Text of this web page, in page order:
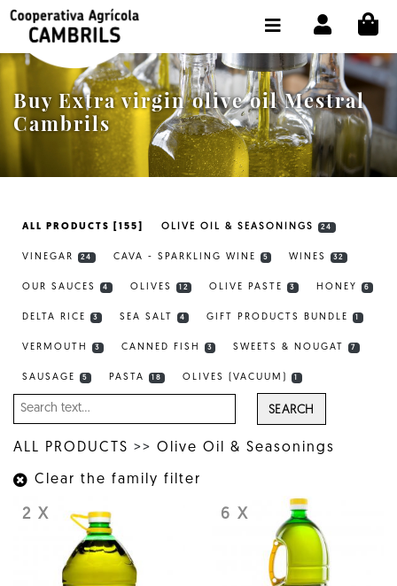
Buy Extra virgin olive oil Mestral
Cambrils
ALL PRODUCTS [155] OLIVE OIL & SEASONINGS 24
VINEGAR 24 CAVA - SPARKLING WINE 5 WINES 32
OUR SAUCES 4 OLIVES 12 OLIVE PASTE 3 HONEY 6
DELTA RICE 3 SEA SALT 4 GIFT PRODUCTS BUNDLE
VERMOUTH 3 CANNED FISH 3 SWEETS & NOUGAT 7
SAUSAGE 5 PASTA 18 OLIVES (VACUUM)
SEARCH
ALL PRODUCTS >> Olive Oil & Seasonings
Clear the family filter
2 X 6 X
SHOP BUY ONLINE
THE COOPERATIVE
OLEOTOUR
PRODUCTS
OUR OLIVE OIL
SELECT LANGUAGE: EN